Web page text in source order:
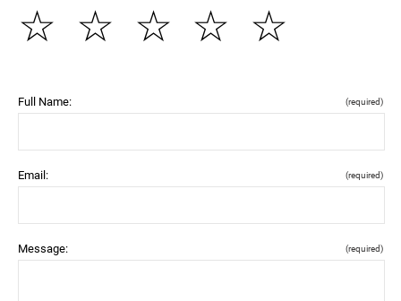
☆
☆
☆
☆
☆
Full Name: (required)
Email: (required)
Message: (required)